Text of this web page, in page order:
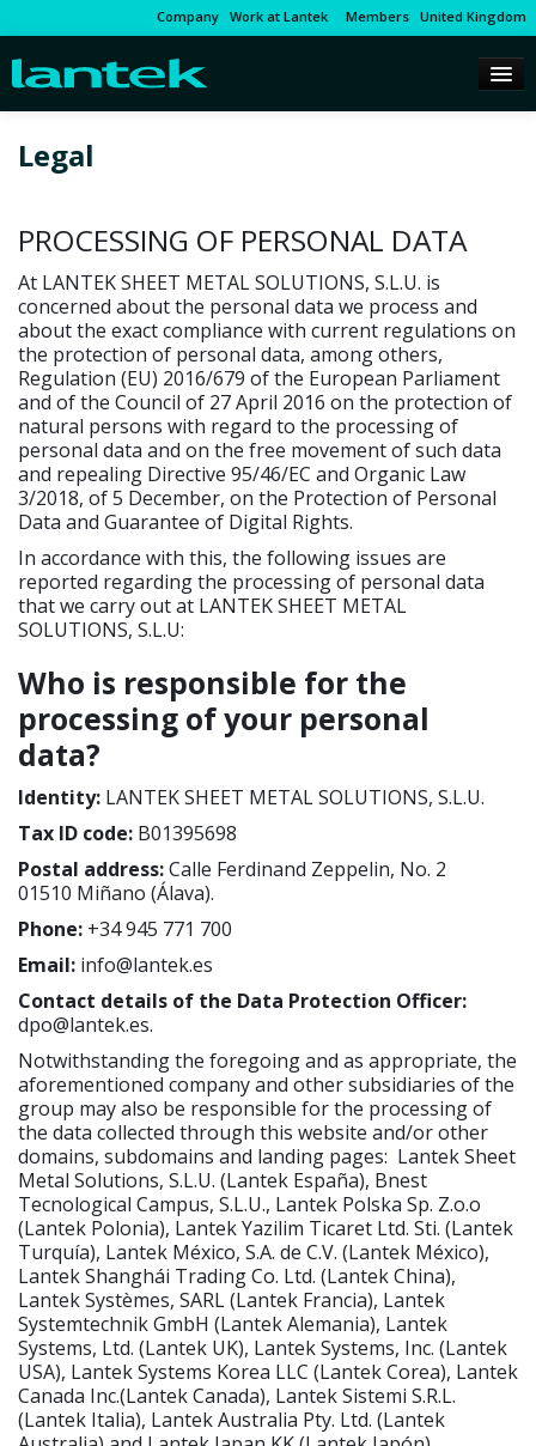
Company Work at Lantek Members United Kingdom
Legal
PROCESSING OF PERSONAL DATA
At LANTEK SHEET METAL SOLUTIONS, S.L.U. is
concerned about the personal data we process and
about the exact compliance with current regulations on
the protection of personal data, among others,
Regulation (EU) 2016/679 of the European Parliament
and of the Council of 27 April 2016 on the protection of
natural persons with regard to the processing of
personal data and on the free movement of such data
and repealing Directive 95/46/EC and Organic Law
3/2018, of 5 December, on the Protection of Personal
Data and Guarantee of Digital Rights.
In accordance with this, the following issues are
reported regarding the processing of personal data
that we carry out at LANTEK SHEET METAL
SOLUTIONS, S.L.U:
Who is responsible for the
processing of your personal
data?
Identity: LANTEK SHEET METAL SOLUTIONS, S.L.U.
Tax ID code: B01395698
Postal address:Calle Ferdinand Zeppelin, No. 2
01510 Miñano (Álava).
Phone: +34 945 771 700
Email: info@lantek.es
Contact details of the Data Protection Officer:
dpo@lantek.es.
Notwithstanding the foregoing and as appropriate, the
aforementioned company and other subsidiaries of the
group may also be responsible for the processing of
the data collected through this website and/or other
domains, subdomains and landing pages: Lantek Sheet
Metal Solutions, S.L.U. (Lantek España), Bnest
Tecnological Campus, S.L.U., Lantek Polska Sp. Z.o.o
(Lantek Polonia), Lantek Yazilim Ticaret Ltd. Sti. (Lantek
Turquía), Lantek México, S.A. de C.V. (Lantek México),
Lantek Shanghái Trading Co. Ltd. (Lantek China),
Lantek Systèmes, SARL (Lantek Francia), Lantek
Systemtechnik GmbH (Lantek Alemania), Lantek
Systems, Ltd. (Lantek UK), Lantek Systems, Inc. (Lantek
USA), Lantek Systems Korea LLC (Lantek Corea), Lantek
Canada Inc.(Lantek Canada), Lantek Sistemi S.R.L.
(Lantek Italia), Lantek Australia Pty. Ltd. (Lantek